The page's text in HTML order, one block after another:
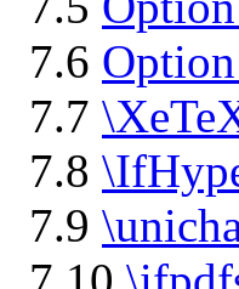
7.6 Option
7.7
7.8
7.9